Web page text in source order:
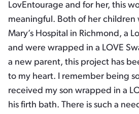
LovEntourage and for her, this
meaningful. Both of her children
Mary’s Hospital in Richmond, a
and were wrapped in a LOVE
a new parent, this project has
to my heart. I remember being
received my son wrapped in a
his firth bath. There is such a